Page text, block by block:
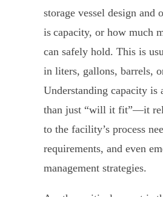
storage vessel design and
is capacity, or how much
can safely hold. This is
in liters, gallons, barrels,
Understanding capacity is
than just “will it fit”—it
to the facility’s process
requirements, and even
management strategies.